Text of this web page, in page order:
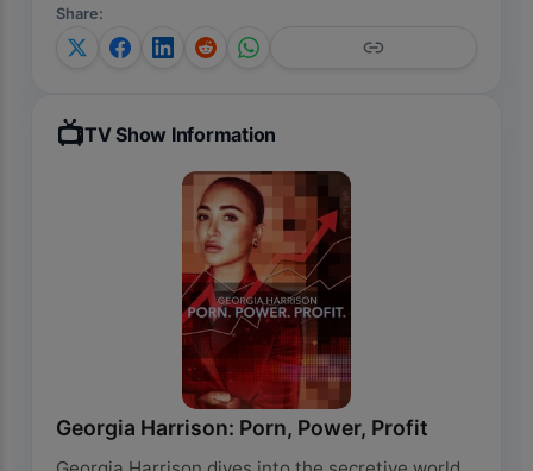
Share:
📺TV Show Information
Georgia Harrison: Porn, Power, Profit